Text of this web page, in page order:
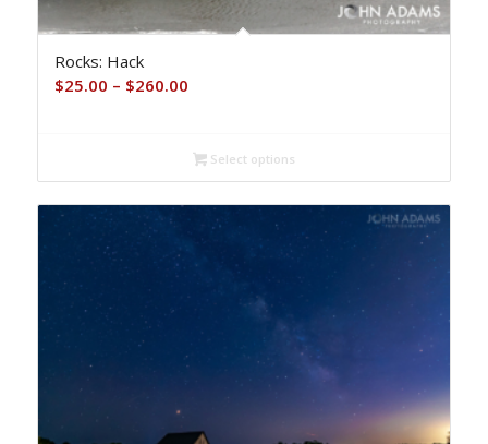
Rocks: Hack
$25.00 – $260.00Price
through
$260.00
Select options